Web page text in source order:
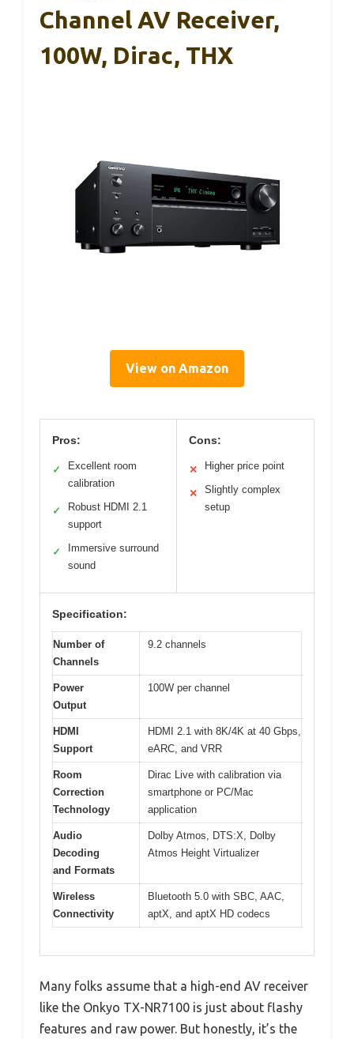
Channel AV Receiver,
100W, Dirac, THX
View on Amazon
Pros:
✓
Excellent room
calibration
✓
Robust HDMI 2.1
support
✓
Immersive surround
sound
Cons:
✕ Higher price point
✕
Slightly complex
setup
Specification:
Number of
Channels
9.2 channels
Power
Output
100W per channel
HDMI
Support
HDMI 2.1 with 8K/4K at 40 Gbps,
eARC, and VRR
Room
Correction
Technology
Dirac Live with calibration via
smartphone or PC/Mac
application
Audio
Decoding
and Formats
Dolby Atmos, DTS:X, Dolby
Atmos Height Virtualizer
Wireless
Connectivity
Bluetooth 5.0 with SBC, AAC,
aptX, and aptX HD codecs
Many folks assume that a high-end AV receiver
like the Onkyo TX-NR7100 is just about flashy
features and raw power. But honestly, it’s the